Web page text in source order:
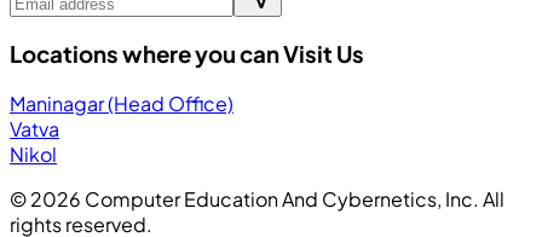
Locations where you can Visit Us
Maninagar (Head Office)
Vatva
Nikol
©2026 Computer Education And Cybernetics, Inc. All
rights reserved.